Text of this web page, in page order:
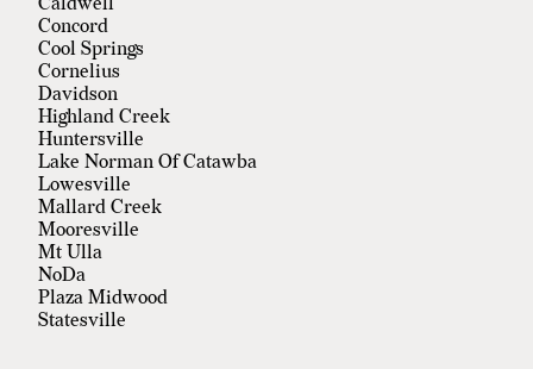
Concord
Cool Springs
Cornelius
Davidson
Highland Creek
Huntersville
Lake Norman Of Catawba
Lowesville
Mallard Creek
Mooresville
Mt Ulla
NoDa
Plaza Midwood
Statesville